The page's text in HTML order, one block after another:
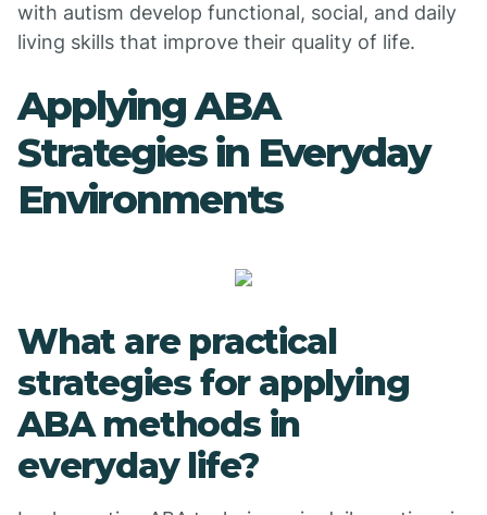
with autism develop functional, social, and daily
living skills that improve their quality of life.
Applying ABA
Strategies in Everyday
Environments
What are practical
strategies for applying
ABA methods in
everyday life?